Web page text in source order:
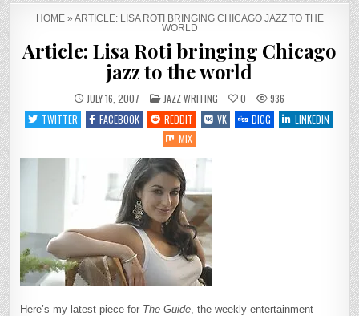
HOME» ARTICLE: LISA ROTI BRINGING CHICAGO JAZZ TO THE
WORLD
Article: Lisa Roti bringing Chicago
jazz to the world
JULY 16, 2007 POSTED
IN
JAZZ WRITING 0
936
TWITTER
FACEBOOK REDDIT VK DIGG
LINKEDIN
MIX
Here’s my latest piece for The Guide , the weekly entertainment